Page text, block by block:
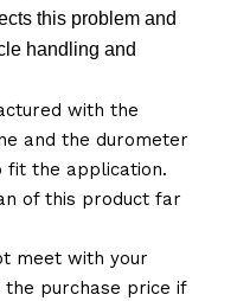
this problem and
handling and
with the
and the durometer
fit the application.
of this product far
meet with your
purchase price if